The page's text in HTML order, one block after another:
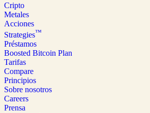
Cripto
Metales
Acciones
Strategies™
Préstamos
Boosted Bitcoin Plan
Tarifas
Compare
Principios
Sobre nosotros
Careers
Prensa